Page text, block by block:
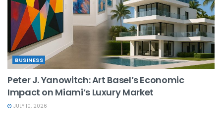
BUSINESS
Peter J. Yanowitch: Art Basel’s Economic
Impact on Miami’s Luxury Market
JULY 10, 2026